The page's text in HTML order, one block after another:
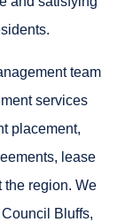
team
services
placement,
lease
the region. We
Bluffs,